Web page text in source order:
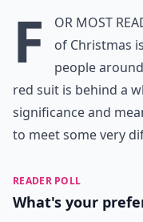
F
or most
of Christmas
people
red suit is behind a
significance and
to meet some very
READER POLL
What's your